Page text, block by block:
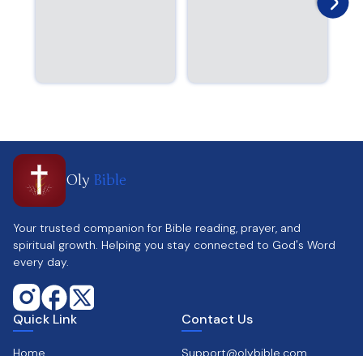
Oly Bible
Your trusted companion for Bible reading, prayer, and
spiritual growth. Helping you stay connected to God's Word
every day.
Quick Link
Home
Contact Us
Support@olybible.com